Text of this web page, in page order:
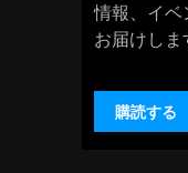
情報、イベ
お届けしま
購読する